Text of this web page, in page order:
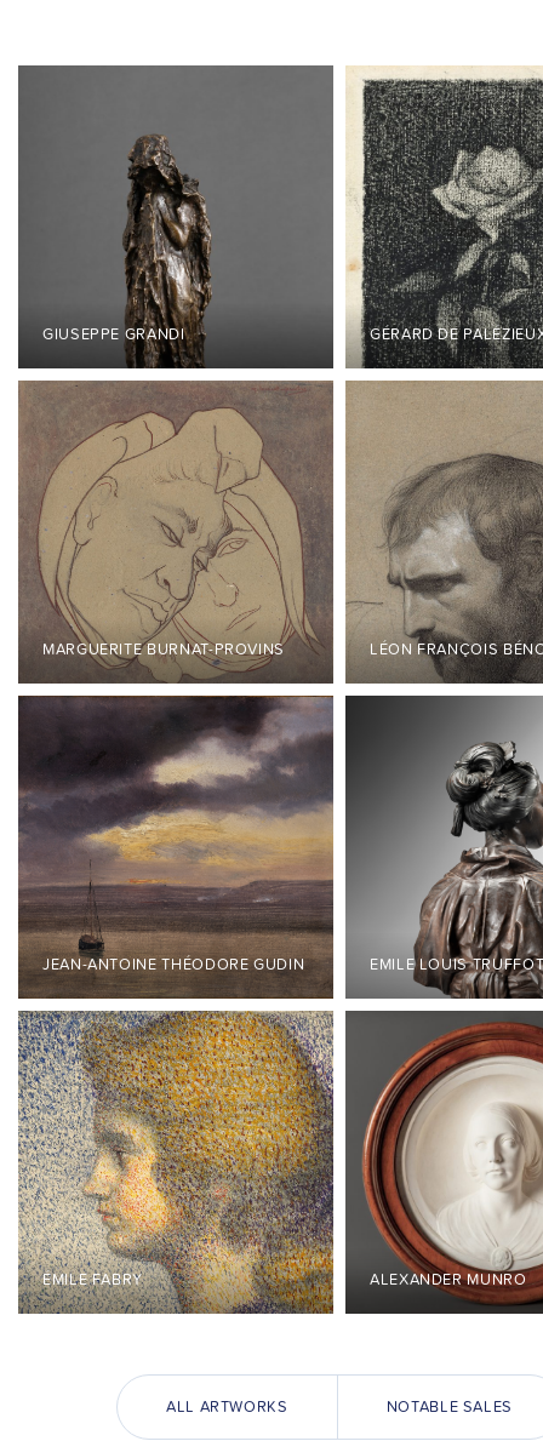
GIUSEPPE GRANDI GÉRARD DE
MARGUERITE BURNAT-PROVINS LÉON FRANÇOIS
JEAN-ANTOINE THÉODORE GUDIN EMILE LOUIS
ÉMILE FABRY ALEXANDER MUNRO
ALL ARTWORKS NOTABLE SALES